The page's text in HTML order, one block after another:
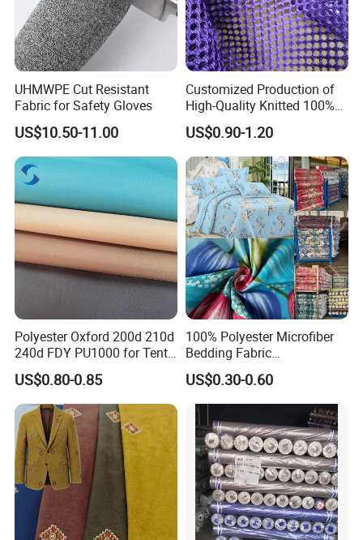
UHMWPE Cut Resistant
Fabric for Safety Gloves
US$10.50-11.00
Customized Production of
High-Quality Knitted 100%
Polyester 150GSM Circular
Hole Bag Suitcase Mesh
Fabric
US$0.90-1.20
Polyester Oxford 200d 210d
240d FDY PU1000 for Tents
and Bags
US$0.80-0.85
100% Polyester Microfiber
Bedding Fabric
Manufacturers' Custom
Pigment Digital Printing
Woven Pattern Twill Style
Bag Wholesale
US$0.30-0.60